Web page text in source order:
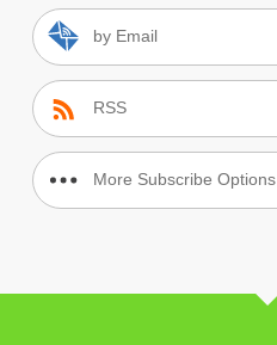
by Email
RSS
More Subscribe Options